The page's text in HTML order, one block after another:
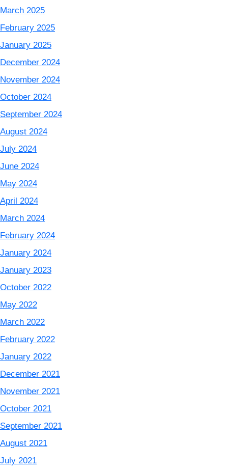
March 2025
February 2025
January 2025
December 2024
November 2024
October 2024
September 2024
August 2024
July 2024
June 2024
May 2024
April 2024
March 2024
February 2024
January 2024
January 2023
October 2022
May 2022
March 2022
February 2022
January 2022
December 2021
November 2021
October 2021
September 2021
August 2021
July 2021